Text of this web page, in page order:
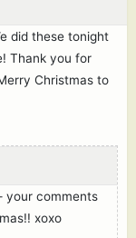
did these tonight
Thank you for
Christmas to
your comments
xoxo